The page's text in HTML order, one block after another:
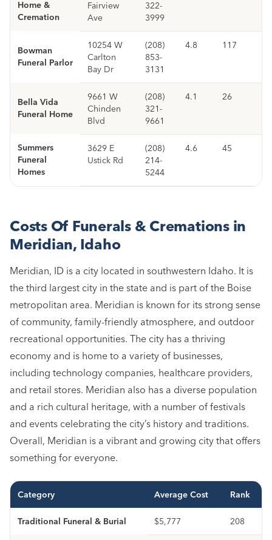
Home &
Cremation
Fairview
Ave
322-
3999
Bowman
Funeral Parlor
10254 W
Carlton
Bay Dr
(208)
853-
3131
4.8 117
Bella Vida
Funeral Home
9661 W
Chinden
Blvd
(208)
321-
9661
4.1 26
Summers
Funeral
Homes
3629 E
Ustick Rd
(208)
214-
5244
4.6 45
Costs Of Funerals & Cremations in
Meridian, Idaho
Meridian, ID is a city located in southwestern Idaho. It is
the third largest city in the state and is part of the Boise
metropolitan area. Meridian is known for its strong sense
of community, family-friendly atmosphere, and outdoor
recreational opportunities. The city has a thriving
economy and is home to a variety of businesses,
including technology companies, healthcare providers,
and retail stores. Meridian also has a diverse population
and a rich cultural heritage, with a number of festivals
and events celebrating the city’s history and traditions.
Overall, Meridian is a vibrant and growing city that offers
something for everyone.
Category Average Cost Rank
Traditional Funeral & Burial $5,777 208